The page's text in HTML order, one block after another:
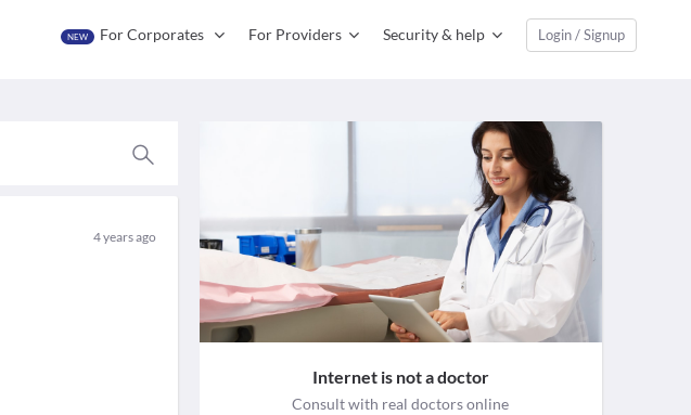
NEW For Corporates For Providers Security & help Login / Signup
4 years ago
Internet is not a doctor
Consult with real doctors online